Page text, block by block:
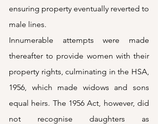
ensuring property eventually reverted to
male lines.
Innumerable attempts were made
thereafter to provide women with their
property rights, culminating in the HSA,
1956, which made widows and sons
equal heirs. The 1956 Act, however, did
not recognise daughters as